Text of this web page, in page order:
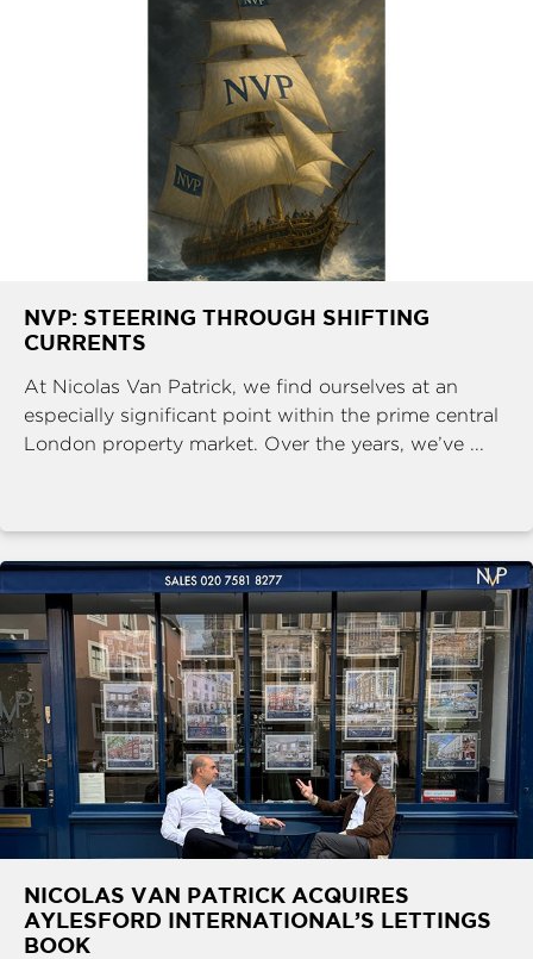
NVP: STEERING THROUGH SHIFTING
CURRENTS
At Nicolas Van Patrick, we find ourselves at an
especially significant point within the prime central
London property market. Over the years, we’ve ...
NICOLAS VAN PATRICK ACQUIRES
AYLESFORD INTERNATIONAL’S LETTINGS
BOOK